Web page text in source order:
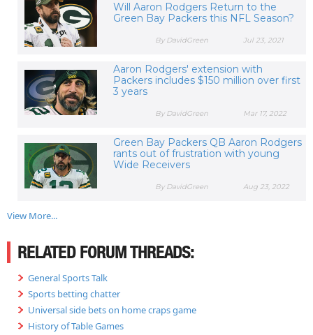
Will Aaron Rodgers Return to the
Green Bay Packers this NFL Season?
Jul 23, 2021
By DavidGreen
Aaron Rodgers' extension with
Packers includes $150 million over first
3 years
Mar 17, 2022
By DavidGreen
Green Bay Packers QB Aaron Rodgers
rants out of frustration with young
Wide Receivers
Aug 23, 2022
By DavidGreen
View More...
RELATED FORUM THREADS:
General Sports Talk
Sports betting chatter
Universal side bets on home craps game
History of Table Games